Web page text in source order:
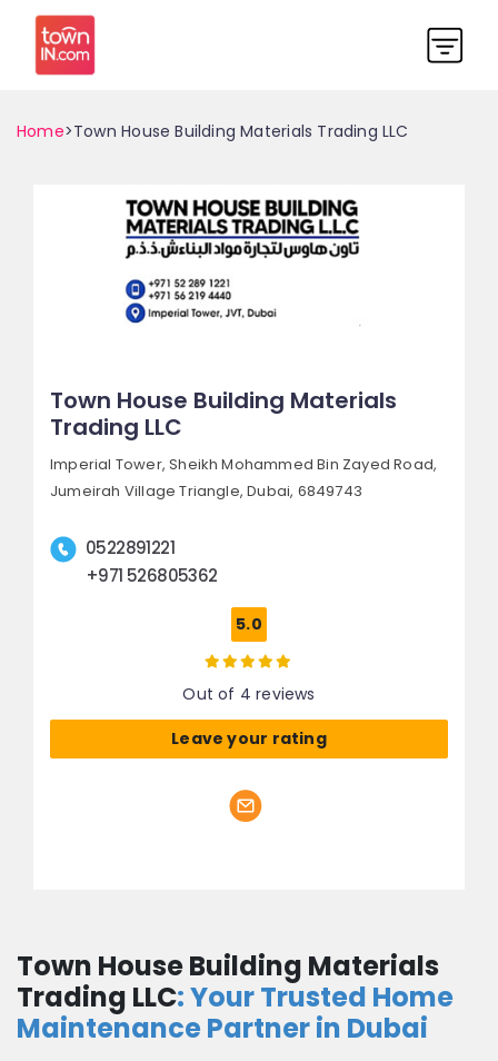
Home>Town House Building Materials Trading LLC
Town House Building Materials
Trading LLC
Imperial Tower, Sheikh Mohammed Bin Zayed Road,
Jumeirah Village Triangle, Dubai, 6849743
0522891221
+971 526805362
5.0
Out of 4 reviews
Leave your rating
Town House Building Materials
Trading LLC: Your Trusted Home
Maintenance Partner in Dubai